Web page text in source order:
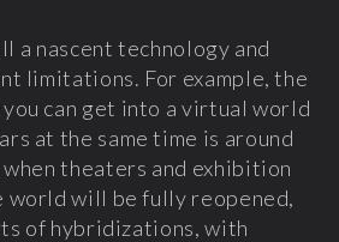
a nascent technology and
limitations. For example, the
can get into a virtual world
at the same time is around
theaters and exhibition
world will be fully reopened,
of hybridizations, with